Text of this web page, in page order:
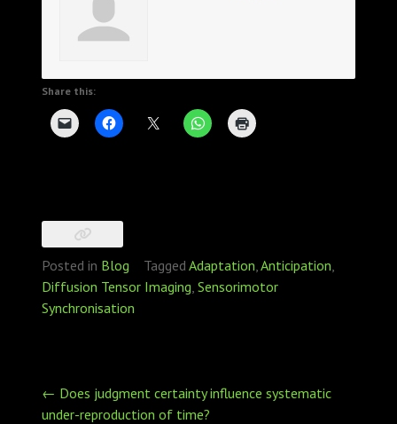
Share this:
Posted in Blog Tagged Adaptation Anticipation
Diffusion Tensor Imaging Sensorimotor
Synchronisation
Post
navigation
← Does judgment certainty influence systematic
under-reproduction of time?